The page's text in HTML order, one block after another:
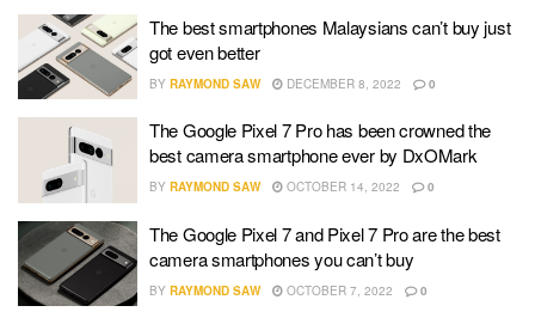
The best smartphones Malaysians can’t buy just
got even better
BY RAYMOND SAW DECEMBER 8, 2022 0
The Google Pixel 7 Pro has been crowned the
best camera smartphone ever by DxOMark
BY RAYMOND SAW OCTOBER 14, 2022 0
The Google Pixel 7 and Pixel 7 Pro are the best
camera smartphones you can’t buy
BY RAYMOND SAW OCTOBER 7, 2022 0